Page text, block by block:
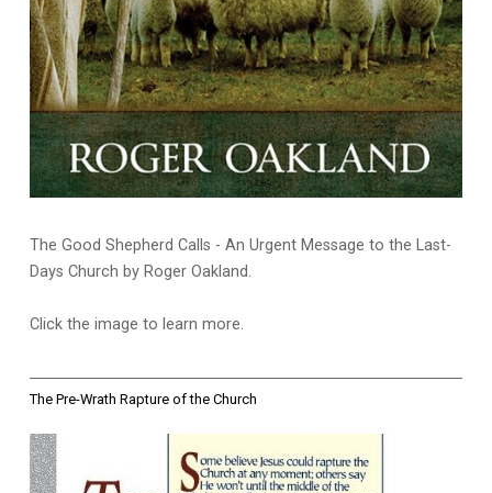
The Good Shepherd Calls - An Urgent Message to the Last-
Days Church by Roger Oakland.
Click the image to learn more.
The Pre-Wrath Rapture of the Church